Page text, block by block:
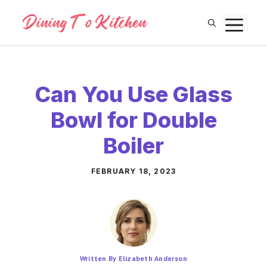
content
Can You Use Glass
Bowl for Double
Boiler
FEBRUARY 18, 2023
Written By Elizabeth Anderson